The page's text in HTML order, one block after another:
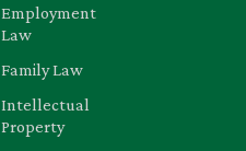
Employment
Law
Family Law
Intellectual
Property